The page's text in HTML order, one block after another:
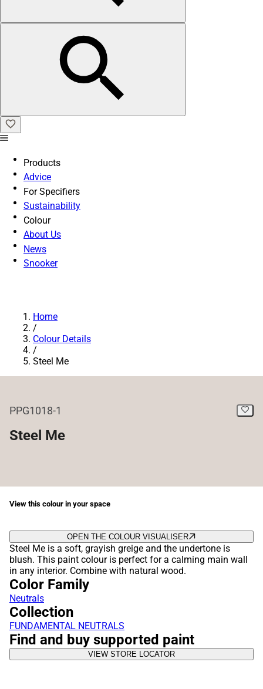
Products
Advice
For Specifiers
Sustainability
Colour
About Us
News
Snooker
Home
/
Colour Details
/
Steel Me
PPG1018-1
Steel Me
View this colour in your space
OPEN THE COLOUR VISUALISER
Steel Me is a soft, grayish greige and the undertone is
blush. This paint colour is perfect for a calming main wall
in any interior. Combine with natural wood.
Color Family
Neutrals
Collection
FUNDAMENTAL NEUTRALS
Find and buy supported paint
VIEW STORE LOCATOR